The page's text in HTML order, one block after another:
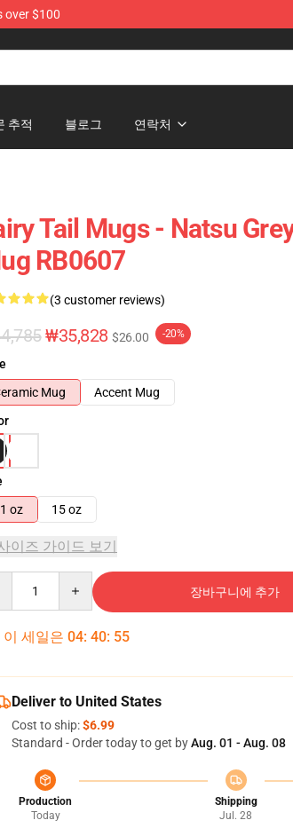
over $100
추적 블로그 연락처
Tail Mugs - Natsu
RB0607
(3 customer reviews)
₩35,828 $26.00 -20%
Mug
Accent Mug
oz
15 oz
이즈 가이드 보기
장바구니에 추가
이 세일은 04: 40: 54
Deliver to United States
Cost to ship:$6.99
Standard - Order today to get byAug. 01 - Aug. 08
Production
Today
Shipping
Jul. 28